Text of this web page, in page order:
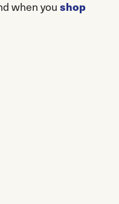
when you shop